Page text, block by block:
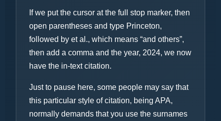
If we put the cursor at the full stop marker, then
open parentheses and type Princeton,
followed by et al., which means “and others”,
then add a comma and the year, 2024, we now
have the in-text citation.
Just to pause here, some people may say that
this particular style of citation, being APA,
normally demands that you use the surnames